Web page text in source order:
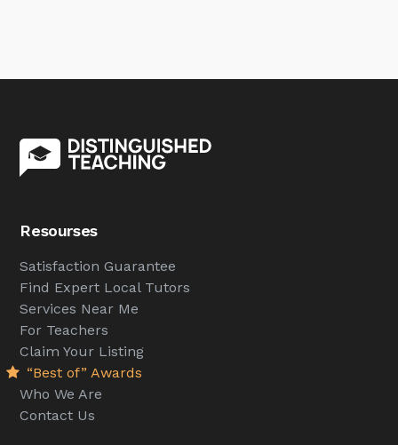
Resourses
Satisfaction Guarantee
Find Expert Local Tutors
Services Near Me
For Teachers
Claim Your Listing
“Best of” Awards
Who We Are
Contact Us